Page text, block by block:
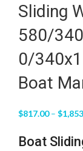
Sliding
580/
0/
Boat
$817.00 – $
Boat